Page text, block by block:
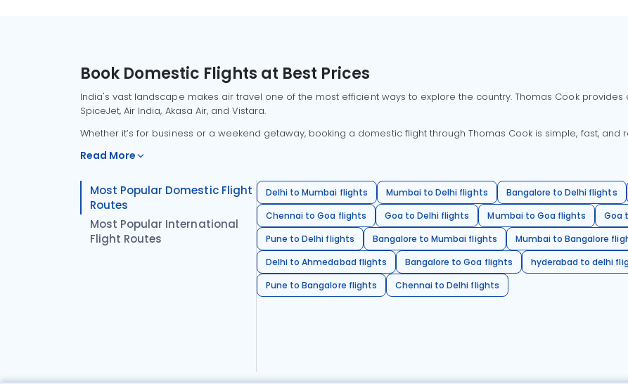
Book Domestic Flights at Best Prices
India's vast landscape makes air travel one of the most efficient ways to explore the country. Thomas Cook
SpiceJet, Air India, Akasa Air, and Vistara.
Whether it’s for business or a weekend getaway, booking a domestic flight through Thomas Cook is simple, fast, and
Read More
Most Popular Domestic Flight
Routes
Most Popular International
Flight Routes
Delhi to Mumbai flights Mumbai to Delhi flights Bangalore to Delhi flights
Chennai to Goa flights
Goa to Delhi flights Mumbai to Goa flights Goa
Pune to Delhi flights
Bangalore to Mumbai flights Mumbai to Bangalore
Delhi to Ahmedabad flights
Bangalore to Goa flights hyderabad to delhi
Pune to Bangalore flights
Chennai to Delhi flights